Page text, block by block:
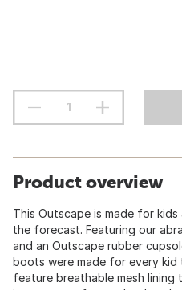
Product overview
This Outscape is made for
the forecast. Featuring our
and an Outscape rubber
boots were made for every
feature breathable mesh